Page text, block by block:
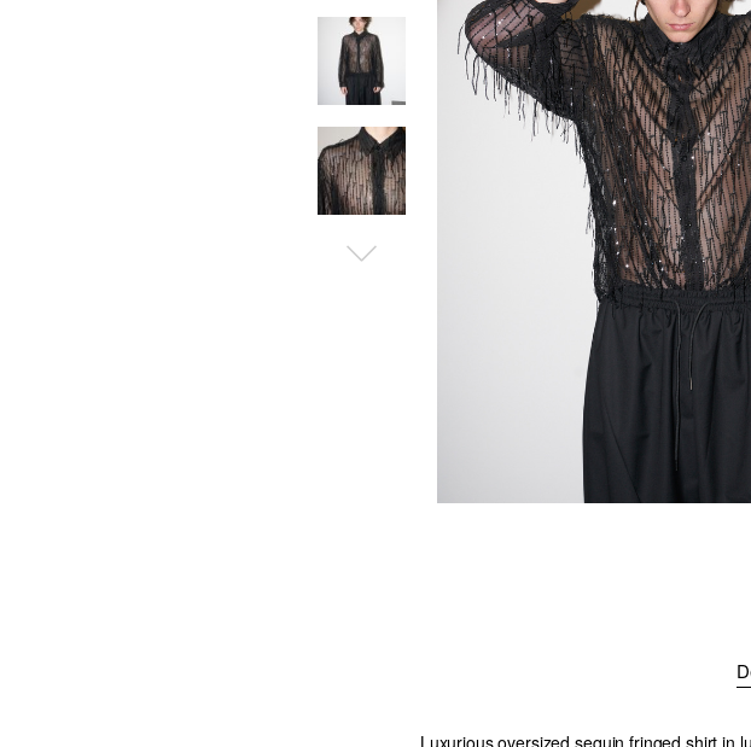
Luxurious oversized sequin fringed shirt in